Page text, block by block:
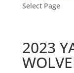
Select Page
2023